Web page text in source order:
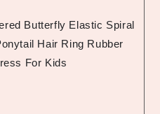
Butterfly Elastic Spiral
Hair Ring Rubber
For Kids